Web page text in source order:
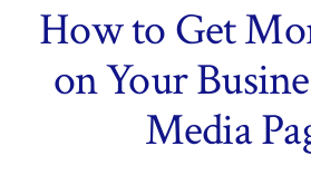
How to Get
on Your
Media